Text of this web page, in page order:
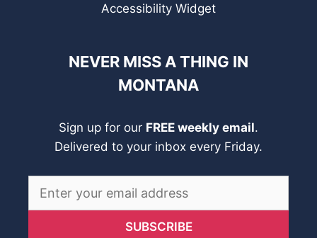
Accessibility Widget
NEVER MISS A THING IN
MONTANA
Sign up for our FREE weekly email.
Delivered to your inbox every Friday.